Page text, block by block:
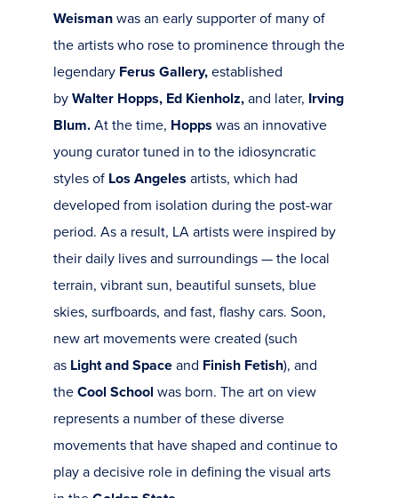
Weisman was an early supporter of many of
the artists who rose to prominence through the
legendary Ferus Gallery, established
by Walter Hopps, Ed Kienholz, and later, Irving
Blum. At the time, Hopps was an innovative
young curator tuned in to the idiosyncratic
styles of Los Angeles artists, which had
developed from isolation during the post-war
period. As a result, LA artists were inspired by
their daily lives and surroundings — the local
terrain, vibrant sun, beautiful sunsets, blue
skies, surfboards, and fast, flashy cars. Soon,
new art movements were created (such
as Light and Space and Finish Fetish), and
the Cool School was born. The art on view
represents a number of these diverse
movements that have shaped and continue to
play a decisive role in defining the visual arts